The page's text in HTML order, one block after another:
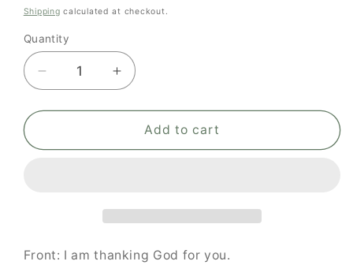
price
Shipping calculated at checkout.
Quantity
Quantity
Decrease
quantity
for
am
Increase
quantity
for
am
Add to cart
Front: I am thanking God for you.